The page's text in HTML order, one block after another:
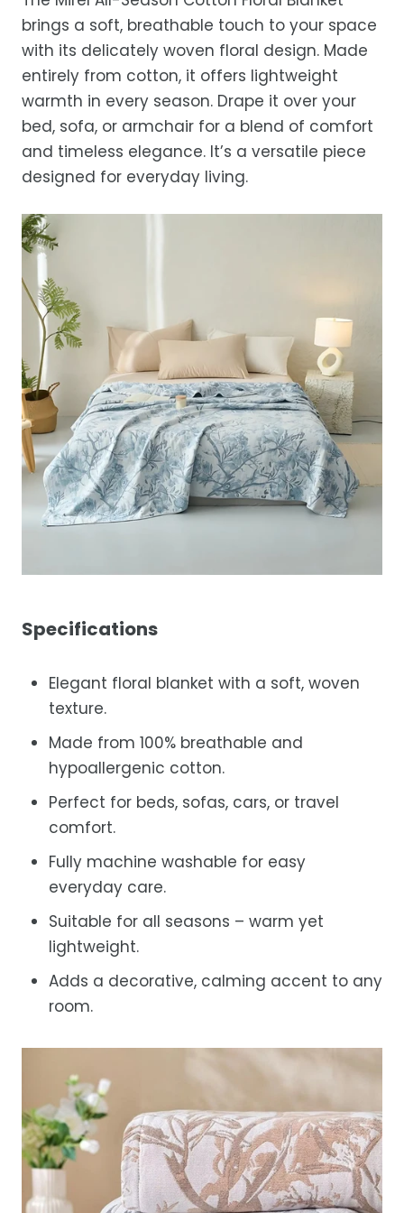
before storing or placing it back on the bed
days.
Estimated delivery is 3–12 business days
after processing, depending on your
location.
While we strive for timely deliveries,
occasional courier delays may occur.
free refund, guaranteed.
brings a soft, breathable touch to your space
with its delicately woven floral design. Made
entirely from cotton, it offers lightweight
warmth in every season. Drape it over your
bed, sofa, or armchair for a blend of comfort
and timeless elegance. It’s a versatile piece
designed for everyday living.
Specifications
Elegant floral blanket with a soft, woven
texture.
Made from 100% breathable and
hypoallergenic cotton.
Perfect for beds, sofas, cars, or travel
comfort.
Fully machine washable for easy
everyday care.
Suitable for all seasons – warm yet
lightweight.
Adds a decorative, calming accent to any
room.